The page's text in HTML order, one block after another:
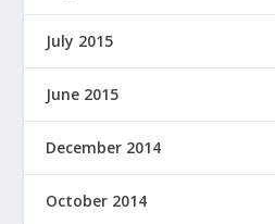
July 2015
June 2015
December 2014
October 2014